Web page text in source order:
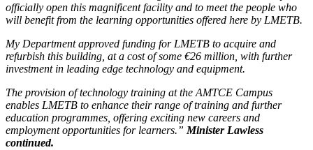
officially open this magnificent facility and to meet the people who
will benefit from the learning opportunities offered here by LMETB.
My Department approved funding for LMETB to acquire and
refurbish this building, at a cost of some €26 million, with further
investment in leading edge technology and equipment.
The provision of technology training at the AMTCE Campus
enables LMETB to enhance their range of training and further
education programmes, offering exciting new careers and
employment opportunities for learners.” Minister Lawless
continued.